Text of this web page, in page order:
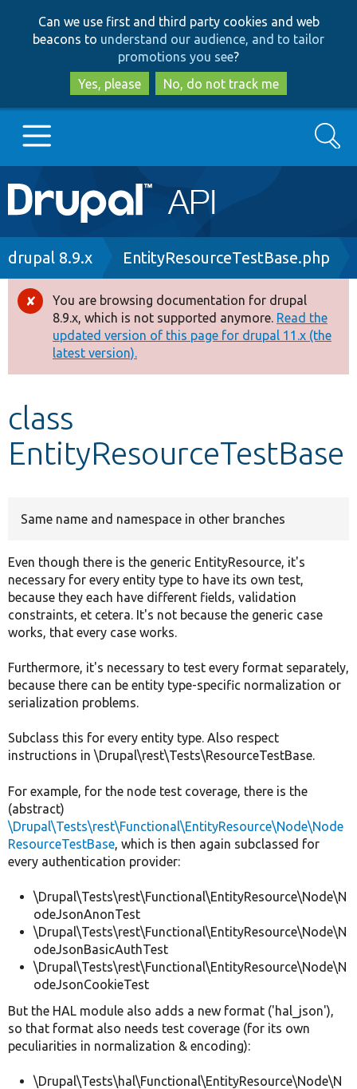
to
main
content
to
search
Can we use first and third party cookies and web
beacons to understand our audience, and to tailor
promotions you see?
Yes, please
No, do not track me
Main
navigation
Go to Drupal.org
Drupal 8+
Other projects
Search
Breadcrumb
drupal 8.9.x EntityResourceTestBase.php
Error
message
You are browsing documentation for drupal
8.9.x, which is not supported anymore. Read the
updated version of this page for drupal 11.x (the
latest version).
class
EntityResourceTestBase
Same name and namespace in other branches
Even though there is the generic EntityResource, it's
necessary for every entity type to have its own test,
because they each have different fields, validation
constraints, et cetera. It's not because the generic case
works, that every case works.
Furthermore, it's necessary to test every format separately,
because there can be entity type-specific normalization or
serialization problems.
Subclass this for every entity type. Also respect
instructions in \Drupal\rest\Tests\ResourceTestBase.
For example, for the node test coverage, there is the
(abstract)
\Drupal\Tests\rest\Functional\EntityResource\Node\Node
ResourceTestBase, which is then again subclassed for
every authentication provider:
\Drupal\Tests\rest\Functional\EntityResource\Node\N
odeJsonAnonTest
\Drupal\Tests\rest\Functional\EntityResource\Node\N
odeJsonBasicAuthTest
\Drupal\Tests\rest\Functional\EntityResource\Node\N
odeJsonCookieTest
But the HAL module also adds a new format ('hal_json'),
so that format also needs test coverage (for its own
peculiarities in normalization & encoding):
\Drupal\Tests\hal\Functional\EntityResource\Node\N